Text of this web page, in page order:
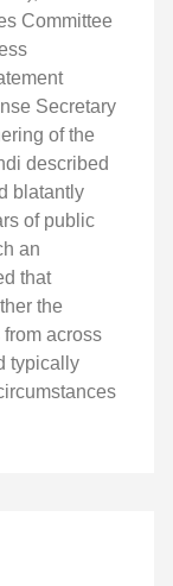
Committee
Secretary
of the
described
blatantly
of public
an
that
the
from across
typically